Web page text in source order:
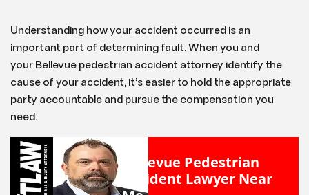
Understanding how your accident occurred is an
important part of determining fault. When you and
your Bellevue pedestrian accident attorney identify the
cause of your accident, it’s easier to hold the appropriate
party accountable and pursue the compensation you
need.
Bellevue Pedestrian
Accident Lawyer Near